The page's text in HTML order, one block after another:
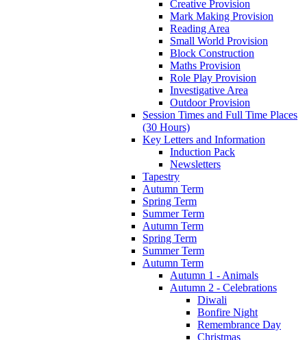
Creative Provision
Mark Making Provision
Reading Area
Small World Provision
Block Construction
Maths Provision
Role Play Provision
Investigative Area
Outdoor Provision
Session Times and Full Time Places
(30 Hours)
Key Letters and Information
Induction Pack
Newsletters
Tapestry
Autumn Term
Spring Term
Summer Term
Autumn Term
Spring Term
Summer Term
Autumn Term
Autumn 1 - Animals
Autumn 2 - Celebrations
Diwali
Bonfire Night
Remembrance Day
Christmas